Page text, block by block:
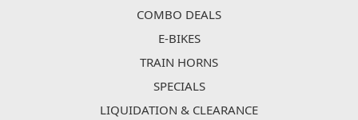
COMBO DEALS
E-BIKES
TRAIN HORNS
SPECIALS
LIQUIDATION & CLEARANCE